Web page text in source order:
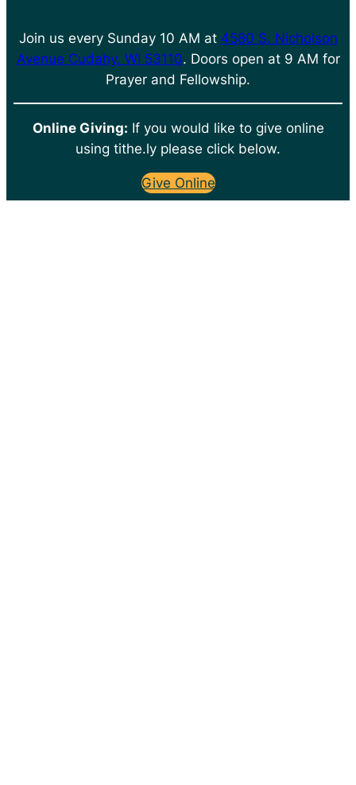
Join us every Sunday 10 AM at 4580 S. Nicholson
Avenue Cudahy, WI 53110. Doors open at 9 AM for
Prayer and Fellowship.
Online Giving: If you would like to give online
using tithe.ly please click below.
Give Online